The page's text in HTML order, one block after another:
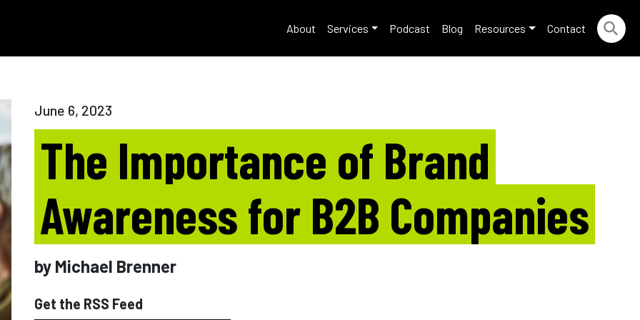
About Services Podcast Blog Resources Contact
June 6, 2023
The Importance of Brand
Awareness for B2B Companies
by Michael Brenner
Get the RSS Feed